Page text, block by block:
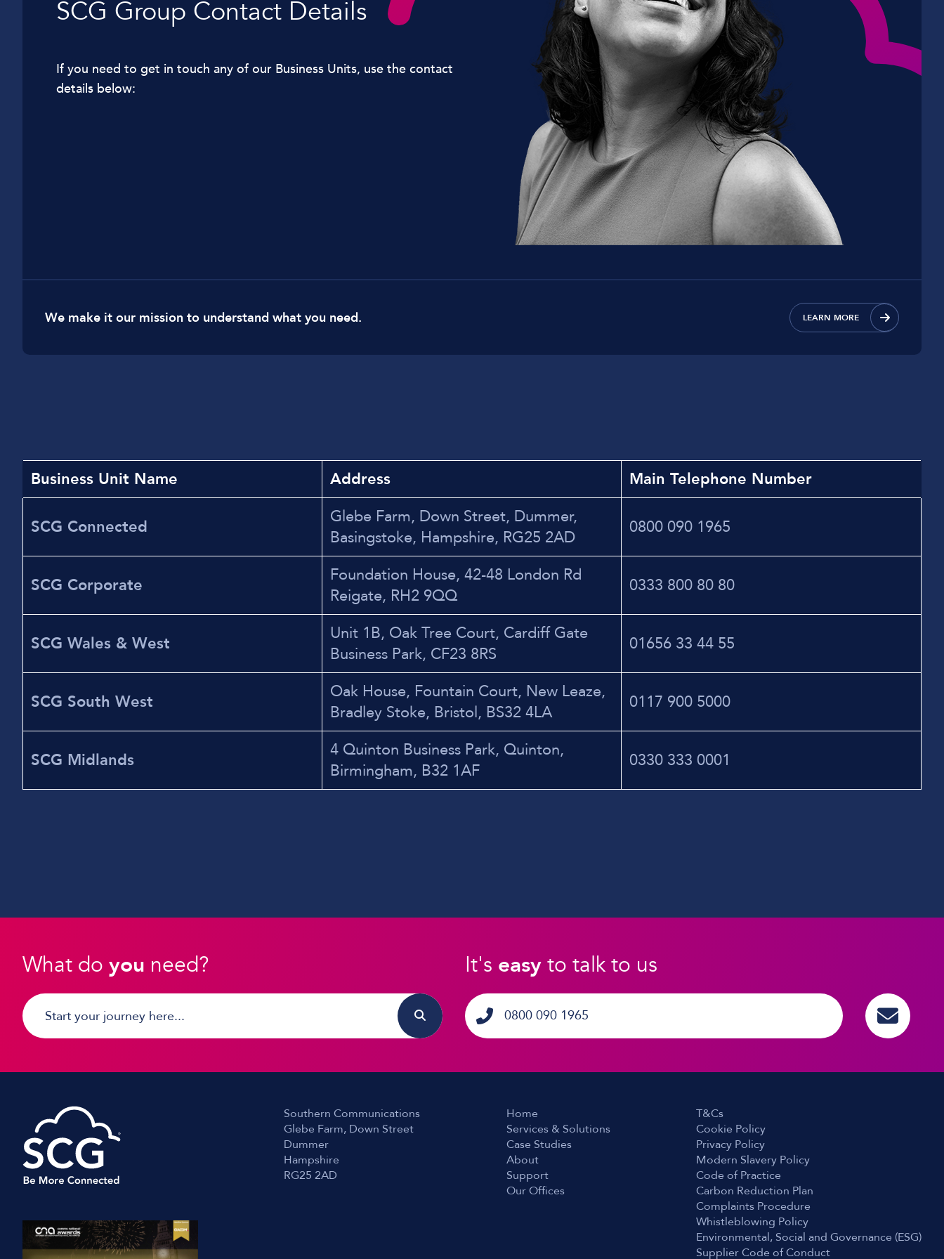
Car Dealerships
Golf Clubs
Lockdown & PA Systems
Absentee & Bullying lines
SCG Group Contact Details
If you need to get in touch any of our Business Units, use the contact
details below:
We make it our mission to understand what you need. LEARN MORE
Business Unit Name Address Main Telephone Number
SCG Connected
Glebe Farm, Down Street, Dummer,
Basingstoke, Hampshire, RG25 2AD
0800 090 1965
SCG Corporate
Foundation House, 42-48 London Rd
Reigate, RH2 9QQ
0333 800 80 80
SCG Wales & West
Unit 1B, Oak Tree Court, Cardiff Gate
Business Park, CF23 8RS
01656 33 44 55
SCG South West
Oak House, Fountain Court, New Leaze,
Bradley Stoke, Bristol, BS32 4LA
0117 900 5000
SCG Midlands
4 Quinton Business Park, Quinton,
Birmingham, B32 1AF
0330 333 0001
What do you need? It's easyto talk to us
0800 090 1965
Southern Communications
Glebe Farm, Down Street
Dummer
Hampshire
RG25 2AD
Home
Services & Solutions
Case Studies
About
Support
Our Offices
T&Cs
Cookie Policy
Privacy Policy
Modern Slavery Policy
Code of Practice
Carbon Reduction Plan
Complaints Procedure
Whistleblowing Policy
Environmental, Social and Governance (ESG)
Supplier Code of Conduct